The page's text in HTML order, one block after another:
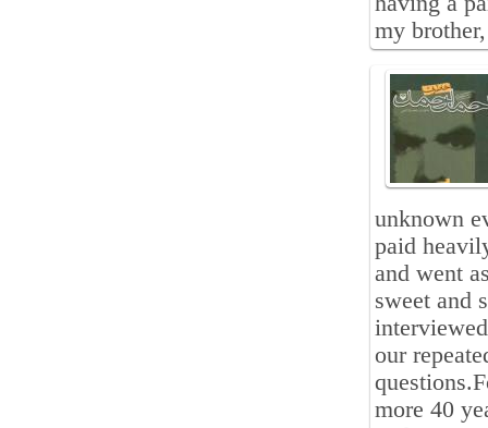
my
unknown
paid
and went
sweet and
our
more 40